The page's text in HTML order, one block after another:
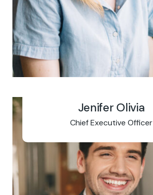
Jenifer Olivia
Chief Executive Officer